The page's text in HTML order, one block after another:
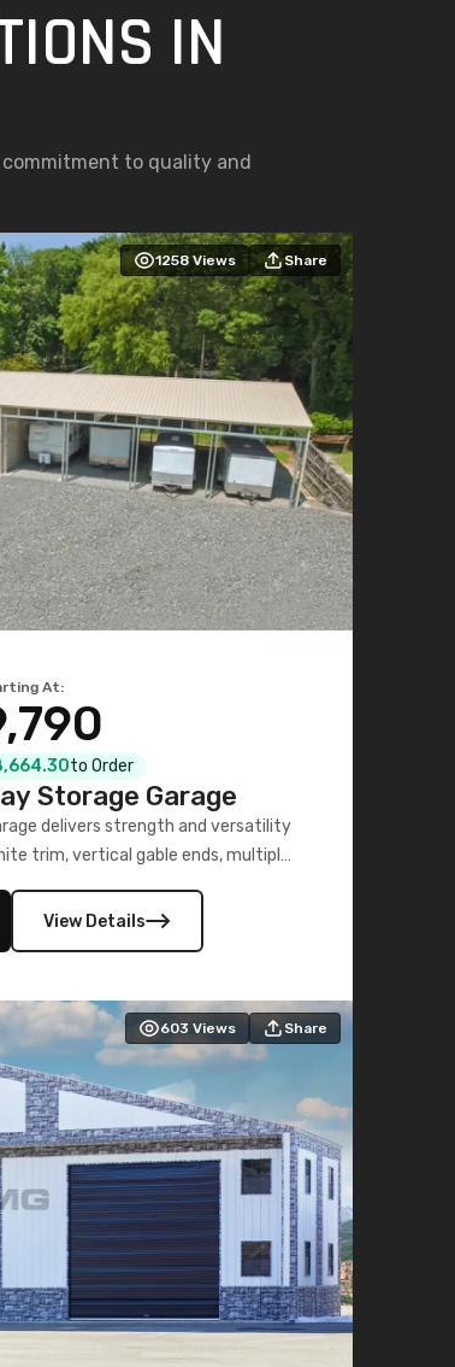
IN
commitment to quality and
1258 Views Share
At:
to Order
Storage Garage
delivers strength and versatility
trim, vertical gable ends, multiple
scale s
View Details
603 Views Share